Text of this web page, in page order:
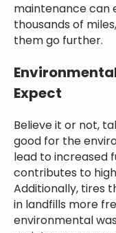
maintenance can
thousands of
them go further.
Expect
Believe it or not,
good for the
lead to increased
contributes to
Additionally, tires
in landfills more
environmental